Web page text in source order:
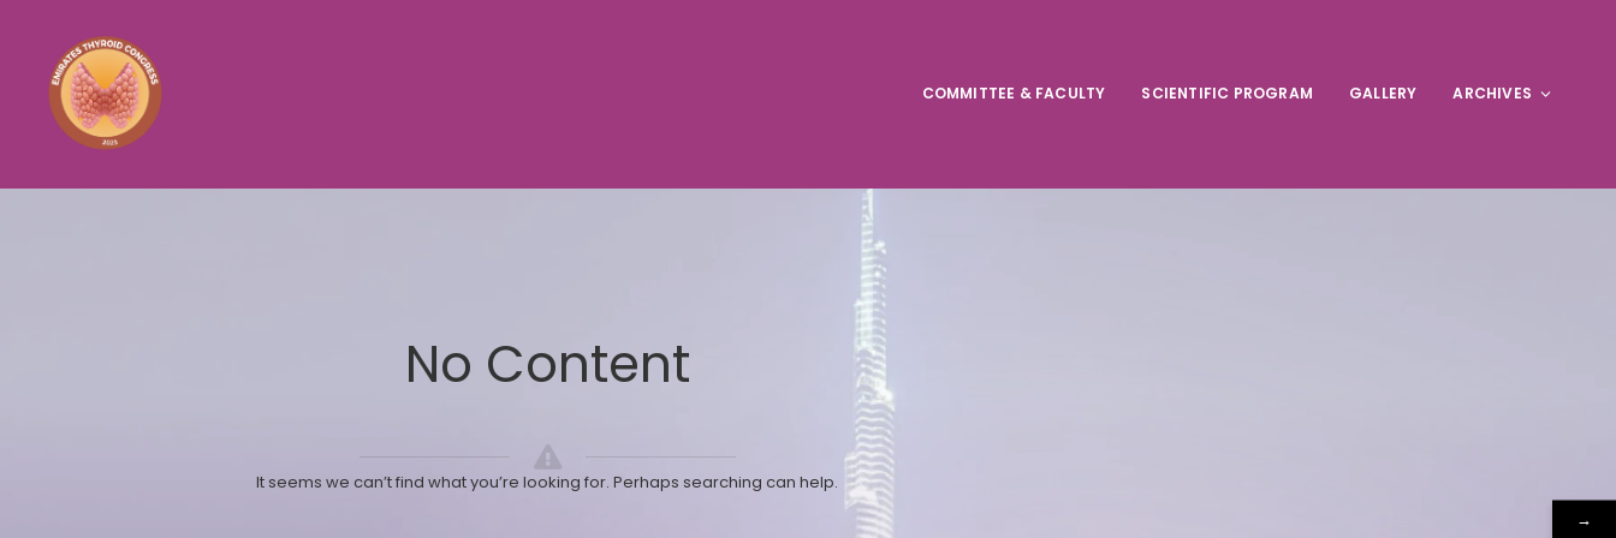
COMMITTEE & FACULTY SCIENTIFIC PROGRAM GALLERY ARCHIVES
No Content
It seems we can’t find what you’re looking for. Perhaps searching can help.
→